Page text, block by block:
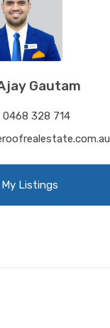
Gautam
0468 328 714
Listings